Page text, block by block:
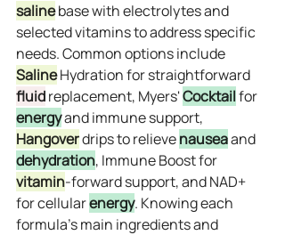
saline base with electrolytes and
selected vitamins to address specific
needs. Common options include
Saline Hydration for straightforward
fluid replacement, Myers' Cocktail for
energy and immune support,
Hangover drips to relieve nausea and
dehydration, Immune Boost for
vitamin‑forward support, and NAD+
for cellular energy. Knowing each
formula’s main ingredients and